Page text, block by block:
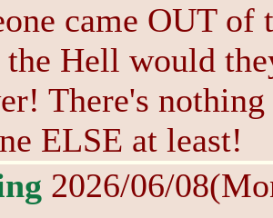
came OUT of
Hell would
There's
ELSE at least!
2026/06/